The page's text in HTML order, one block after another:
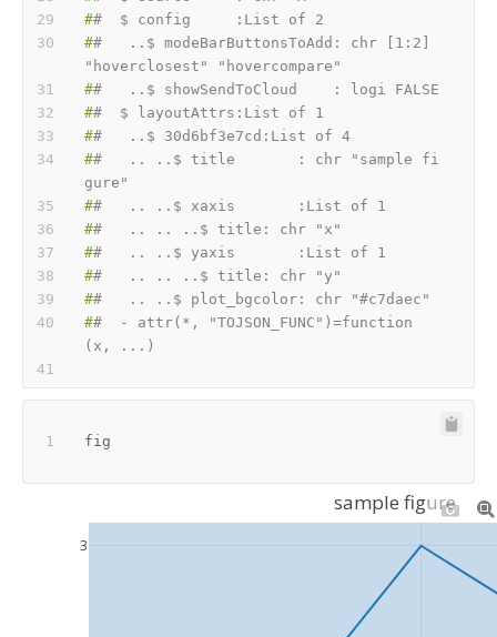
##  $ config     :List of 2
##   ..$ modeBarButtonsToAdd: chr [1:2]
"hoverclosest" "hovercompare"
##   ..$ showSendToCloud    : logi FALSE
##  $ layoutAttrs:List of 1
##   ..$ 30d6bf3e7cd:List of 4
##   .. ..$ title       : chr "sample fi
gure"
##   .. ..$ xaxis       :List of 1
##   .. .. ..$ title: chr "x"
##   .. ..$ yaxis       :List of 1
##   .. .. ..$ title: chr "y"
##   .. ..$ plot_bgcolor: chr "#c7daec"
##  - attr(*, "TOJSON_FUNC")=function
(x, ...)
3
sample figure